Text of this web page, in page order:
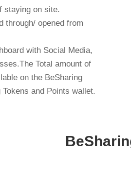
staying on site.
opened from
with Social Media,
Total amount of
on the BeSharing
and Points wallet.